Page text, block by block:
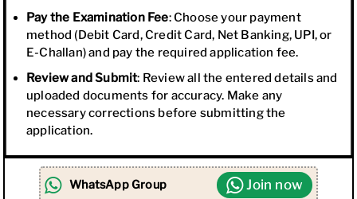
Pay the Examination Fee: Choose your payment
method (Debit Card, Credit Card, Net Banking, UPI, or
E-Challan) and pay the required application fee.
Review and Submit: Review all the entered details and
uploaded documents for accuracy. Make any
necessary corrections before submitting the
application.
WhatsApp Group Join now